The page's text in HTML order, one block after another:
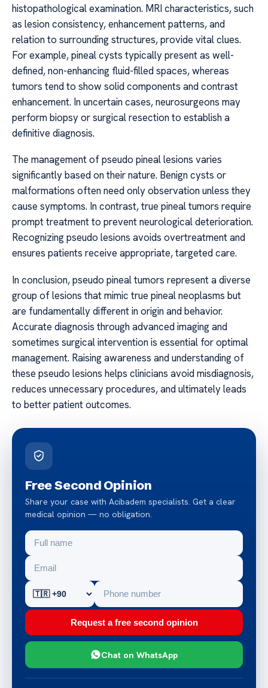
histopathological examination. MRI characteristics, such
as lesion consistency, enhancement patterns, and
relation to surrounding structures, provide vital clues.
For example, pineal cysts typically present as well-
defined, non-enhancing fluid-filled spaces, whereas
tumors tend to show solid components and contrast
enhancement. In uncertain cases, neurosurgeons may
perform biopsy or surgical resection to establish a
definitive diagnosis.
The management of pseudo pineal lesions varies
significantly based on their nature. Benign cysts or
malformations often need only observation unless they
cause symptoms. In contrast, true pineal tumors require
prompt treatment to prevent neurological deterioration.
Recognizing pseudo lesions avoids overtreatment and
ensures patients receive appropriate, targeted care.
In conclusion, pseudo pineal tumors represent a diverse
group of lesions that mimic true pineal neoplasms but
are fundamentally different in origin and behavior.
Accurate diagnosis through advanced imaging and
sometimes surgical intervention is essential for optimal
management. Raising awareness and understanding of
these pseudo lesions helps clinicians avoid misdiagnosis,
reduces unnecessary procedures, and ultimately leads
to better patient outcomes.
Free Second Opinion
Share your case with Acibadem specialists. Get a clear
medical opinion — no obligation.
Request a free second opinion
Chat on WhatsApp